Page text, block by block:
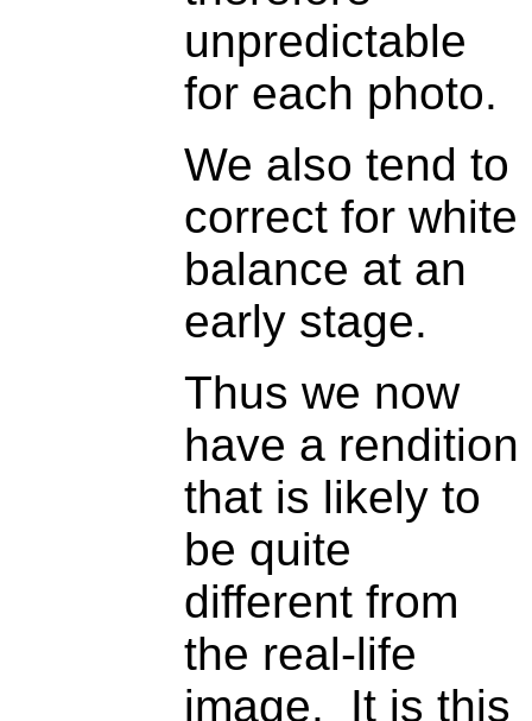
unpredictable
for each photo.
We also tend to
correct for white
balance at an
early stage.
Thus we now
have a rendition
that is likely to
be quite
different from
the real-life
image. It is this